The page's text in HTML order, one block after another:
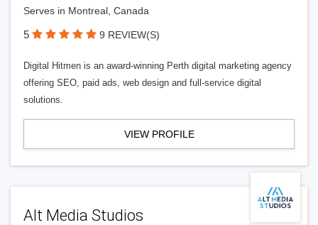
Serves in Montreal, Canada
5 9 REVIEW(S)
Digital Hitmen is an award-winning Perth digital marketing agency
offering SEO, paid ads, web design and full-service digital
solutions.
VIEW PROFILE
Alt Media Studios